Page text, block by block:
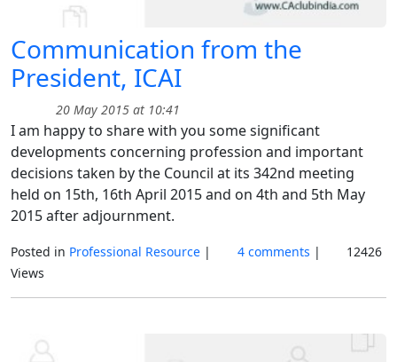
Communication from the
President, ICAI
20 May 2015 at 10:41
I am happy to share with you some significant
developments concerning profession and important
decisions taken by the Council at its 342nd meeting
held on 15th, 16th April 2015 and on 4th and 5th May
2015 after adjournment.
Posted in Professional Resource | 4 comments |
12426
Views